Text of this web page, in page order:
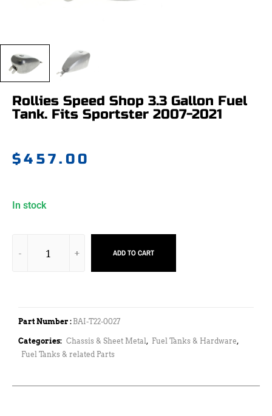
Rollies Speed Shop 3.3 Gallon Fuel
Tank. Fits Sportster 2007-2021
$457.00
In stock
ADD TO CART
Part Number : BAI-T22-0027
Categories: Chassis & Sheet Metal, Fuel Tanks & Hardware,
Fuel Tanks & related Parts